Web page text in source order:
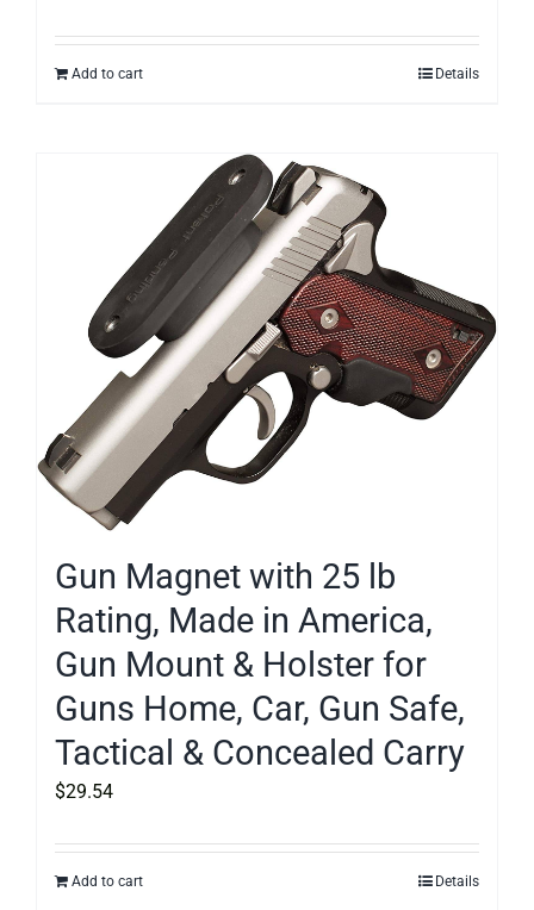
Add to cart Details
Gun Magnet with 25 lb
Rating, Made in America,
Gun Mount & Holster for
Guns Home, Car, Gun Safe,
Tactical & Concealed Carry
$29.54
Add to cart Details